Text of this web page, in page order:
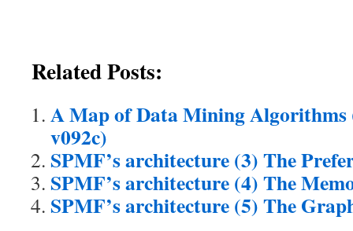
Related Posts:
A Map of Data Mining Algorithms
v092c)
SPMF’s architecture (3) The
SPMF’s architecture (4) The
SPMF’s architecture (5) The